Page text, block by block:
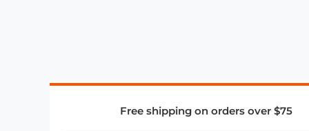
Free shipping on orders over $75